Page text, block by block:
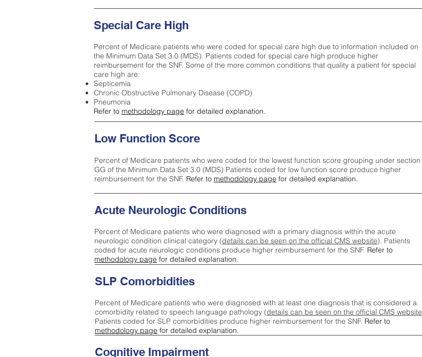
Special Care High
Percent of Medicare patients who were coded for special care high due to information included on
the Minimum Data Set 3.0 (MDS). Patients coded for special care high produce higher
reimbursement for the SNF. Some of the more common conditions that quality a patient for special
care high are:
Septicemia
Chronic Obstructive Pulmonary Disease (COPD)
Pneumonia
Refer to methodology page for detailed explanation.
Low Function Score
Percent of Medicare patients who were coded for the lowest function score grouping under section
GG of the Minimum Data Set 3.0 (MDS) Patients coded for low function score produce higher
reimbursement for the SNF. Refer to methodology page for detailed explanation.
Acute Neurologic Conditions
Percent of Medicare patients who were diagnosed with a primary diagnosis within the acute
neurologic condition clinical category (details can be seen on the official CMS website). Patients
coded for acute neurologic conditions produce higher reimbursement for the SNF. Refer to
methodology page for detailed explanation.
Cognitive Impairment
SLP Comorbidities
Percent of Medicare patients who were diagnosed with at least one diagnosis that is considered a
comorbidity related to speech language pathology (details can be seen on the official CMS website
Patients coded for SLP comorbidities produce higher reimbursement for the SNF. Refer to
methodology page for detailed explanation.